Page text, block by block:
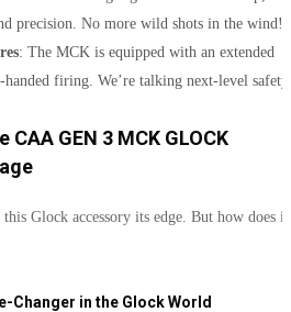
precision. No more wild shots in the wind!
: The MCK is equipped with an extended
handed firing. We’re talking next-level safety,
GEN 3 MCK GLOCK
Glock accessory its edge. But how does it
Changer in the Glock World